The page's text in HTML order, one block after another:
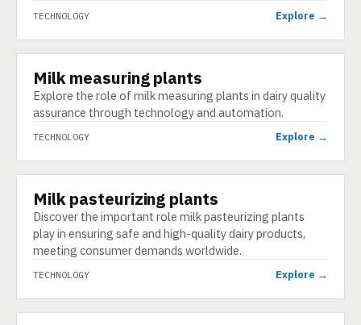
TECHNOLOGY Explore →
TECHNOLOGY
Milk measuring plants
Explore the role of milk measuring plants in dairy quality
assurance through technology and automation.
TECHNOLOGY Explore →
TECHNOLOGY
Milk pasteurizing plants
Discover the important role milk pasteurizing plants
play in ensuring safe and high-quality dairy products,
meeting consumer demands worldwide.
TECHNOLOGY Explore →